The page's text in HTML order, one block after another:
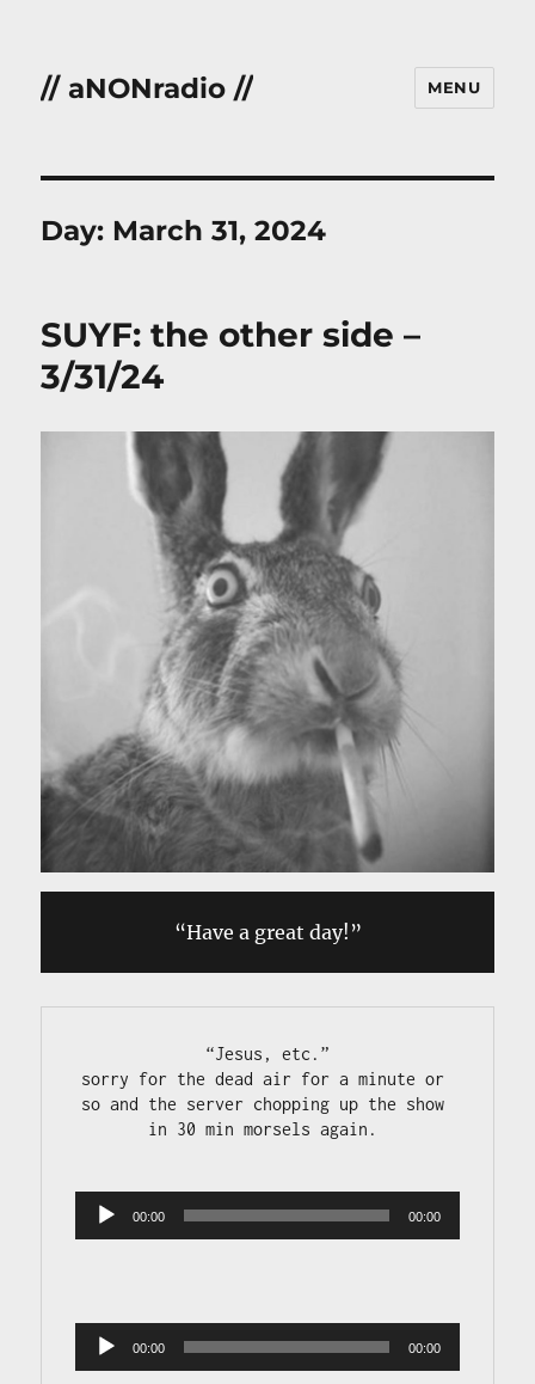
// aNONradio // MENU
Day: March 31, 2024
SUYF: the other side –
3/31/24
“Have a great day!”
“Jesus, etc.”
sorry for the dead air for a minute or
so and the server chopping up the show
in 30 min morsels again.
Player
00:00 00:00
Player
00:00 00:00